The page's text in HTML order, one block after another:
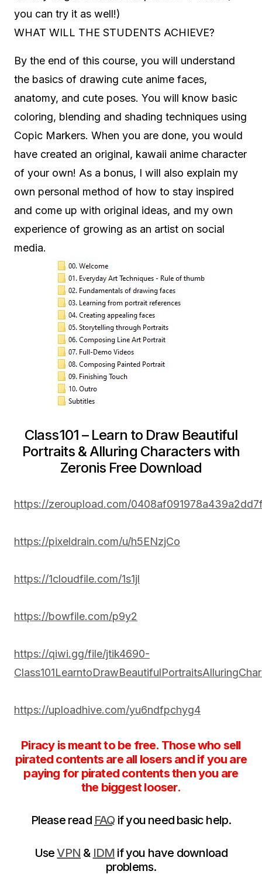
you can try it as well!)
WHAT WILL THE STUDENTS ACHIEVE?
By the end of this course, you will understand
the basics of drawing cute anime faces,
anatomy, and cute poses. You will know basic
coloring, blending and shading techniques using
Copic Markers. When you are done, you would
have created an original, kawaii anime character
of your own! As a bonus, I will also explain my
own personal method of how to stay inspired
and come up with original ideas, and my own
experience of growing as an artist on social
media.
Class101 – Learn to Draw Beautiful
Portraits & Alluring Characters with
Zeronis Free Download
https://zeroupload.com/
https://pixeldrain.com/u/h5ENzjCo
https://1cloudfile.com/1s1jl
https://bowfile.com/p9y2
https://qiwi.gg/file/jtik4690-
https://uploadhive.com/yu6ndfpchyg4
Piracy is meant to be free. Those who sell
pirated contents are all losers and if you are
paying for pirated contents then you are
the biggest looser.
Please read FAQ if you need basic help.
UseVPN & IDM if you have download
problems.